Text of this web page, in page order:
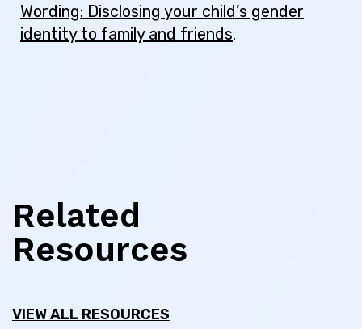
Wording: Disclosing your child’s gender
identity to family and friends.
Related
Resources
VIEW ALL RESOURCES